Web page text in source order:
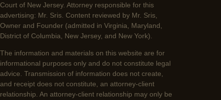
Court of New Jersey. Attorney responsible for this
advertising: Mr. Sris. Content reviewed by Mr. Sris,
Owner and Founder (admitted in Virginia, Maryland,
District of Columbia, New Jersey, and New York).
The information and materials on this website are for
informational purposes only and do not constitute legal
advice. Transmission of information does not create,
and receipt does not constitute, an attorney-client
relationship. An attorney-client relationship may only be